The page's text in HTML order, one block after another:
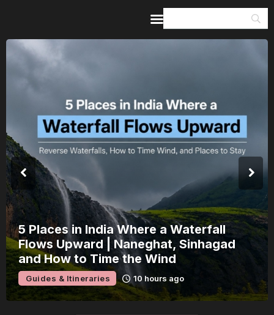
5 Places in India Where a Waterfall
Flows Upward | Naneghat, Sinhagad
and How to Time the Wind
Guides & Itineraries 10 hours ago
Guides & Itineraries
Inspiration
Events &
Browse All